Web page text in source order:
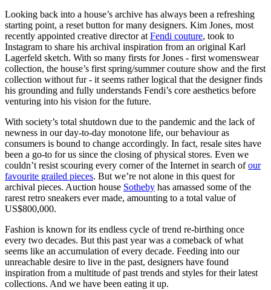
Looking back into a house’s archive has always been a refreshing
starting point, a reset button for many designers. Kim Jones, most
recently appointed creative director atFendi couture, took to
Instagram to share his archival inspiration from an original Karl
Lagerfeld sketch. With so many firsts for Jones - first womenswear
collection, the house’s first spring/summer couture show and the first
collection without fur - it seems rather logical that the designer finds
his grounding and fully understands Fendi’s core aesthetics before
venturing into his vision for the future.
With society’s total shutdown due to the pandemic and the lack of
newness in our day-to-day monotone life, our behaviour as
consumers is bound to change accordingly. In fact, resale sites have
been a go-to for us since the closing of physical stores. Even we
couldn’t resist scouring every corner of the Internet in search ofour
favourite grailed pieces. But we’re not alone in this quest for
archival pieces. Auction house Sotheby has amassed some of the
rarest retro sneakers ever made, amounting to a total value of
US$800,000.
Fashion is known for its endless cycle of trend re-birthing once
every two decades. But this past year was a comeback of what
seems like an accumulation of every decade. Feeding into our
unreachable desire to live in the past, designers have found
inspiration from a multitude of past trends and styles for their latest
collections. And we have been eating it up.